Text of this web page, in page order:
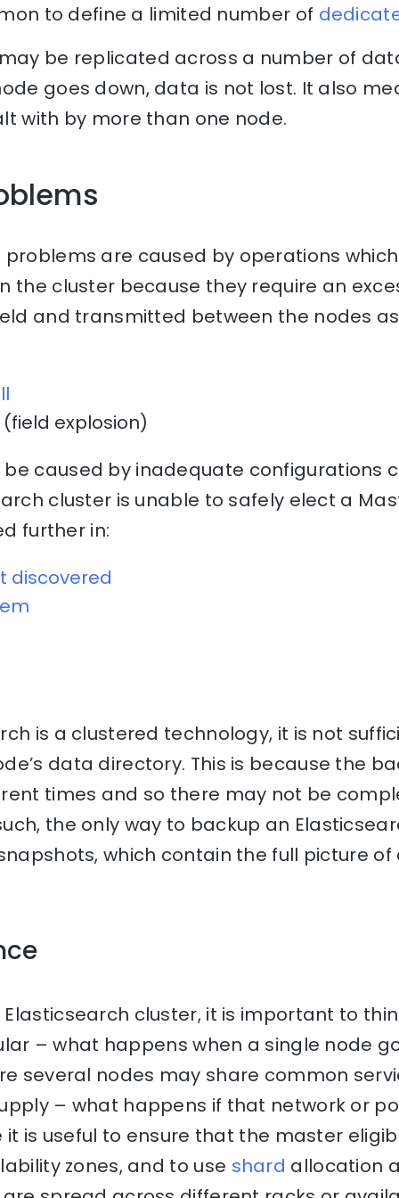
to define a limited number of
be replicated across a number of
goes down, data is not lost. It also
with by more than one node.
problems are caused by operations
the cluster because they require an
and transmitted between the nodes
explosion)
caused by inadequate configurations
cluster is unable to safely elect a
further in:
discovered
is a clustered technology, it is not
data directory. This is because the
times and so there may not be
the only way to backup an
which contain the full picture of
cluster, it is important to
– what happens when a single node
several nodes may share common
– what happens if that network or
it is useful to ensure that the master
zones, and to use shard allocation